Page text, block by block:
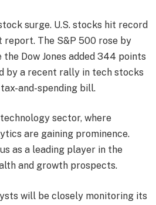
surge. U.S. stocks hit record
report. The S&P 500 rose by
Dow Jones added 344 points
by a recent rally in tech stocks
and-spending bill.
sector, where
are gaining prominence.
as a leading player in the
and growth prospects.
will be closely monitoring its